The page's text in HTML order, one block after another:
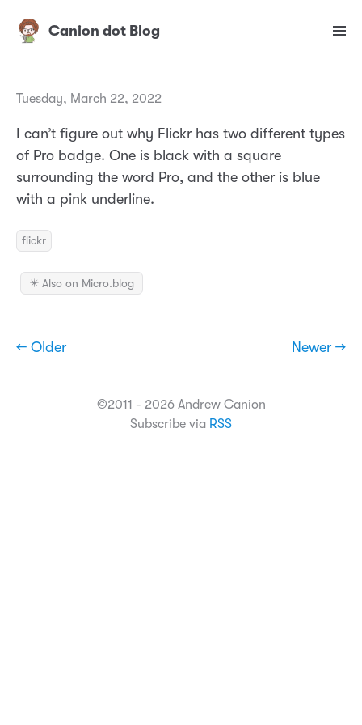
Canion dot Blog
Tuesday, March 22, 2022
I can’t figure out why Flickr has two different types
of Pro badge. One is black with a square
surrounding the word Pro, and the other is blue
with a pink underline.
flickr
✴️ Also on Micro.blog
← Older Newer →
©2011 - 2026 Andrew Canion
Subscribe via RSS